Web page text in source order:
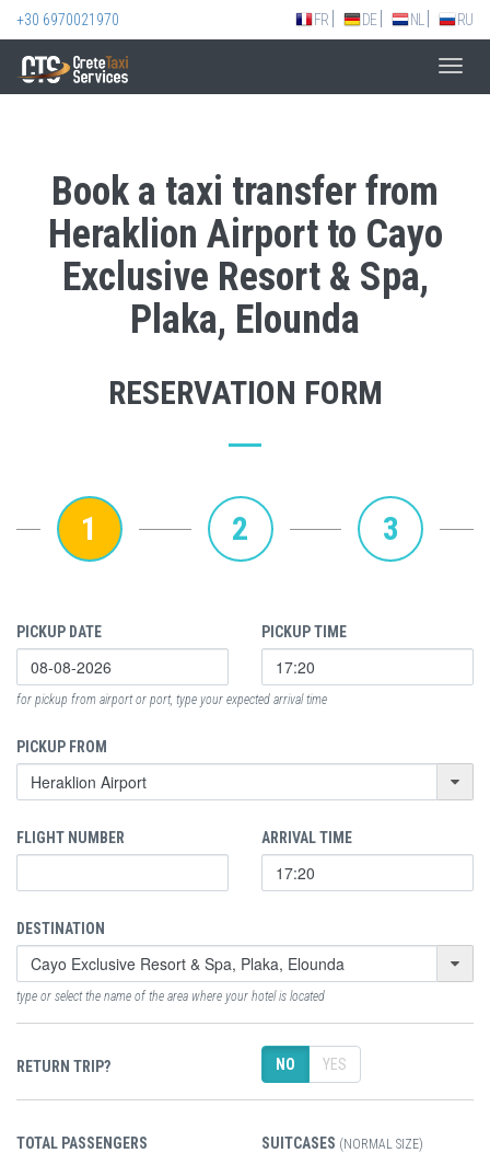
+30 6970021970 FR DE NL RU
Book a taxi transfer from
Heraklion Airport to Cayo
Exclusive Resort & Spa,
Plaka, Elounda
RESERVATION FORM
1 2 3
PICKUP DATE PICKUP TIME
for pickup from airport or port, type your expected arrival time
PICKUP FROM
FLIGHT NUMBER ARRIVAL TIME
DESTINATION
type or select the name of the area where your hotel is located
RETURN TRIP? NO YES
TOTAL PASSENGERS SUITCASES (NORMAL SIZE)